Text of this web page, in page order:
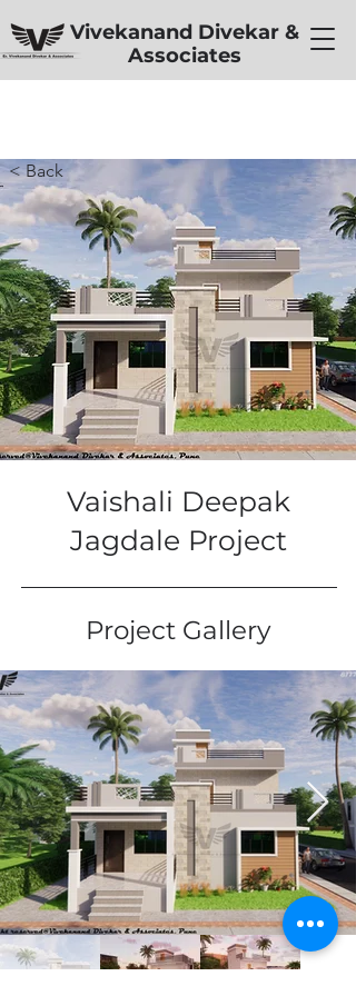
Vivekanand Divekar &
Associates
< Back
Vaishali Deepak
Jagdale Project
Project Gallery